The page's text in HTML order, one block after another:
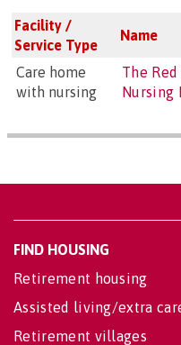
Facility /
Service Type
Name
Care home
with nursing
The
Nursing
FIND HOUSING
Retirement housing
Assisted living/extra
Retirement villages